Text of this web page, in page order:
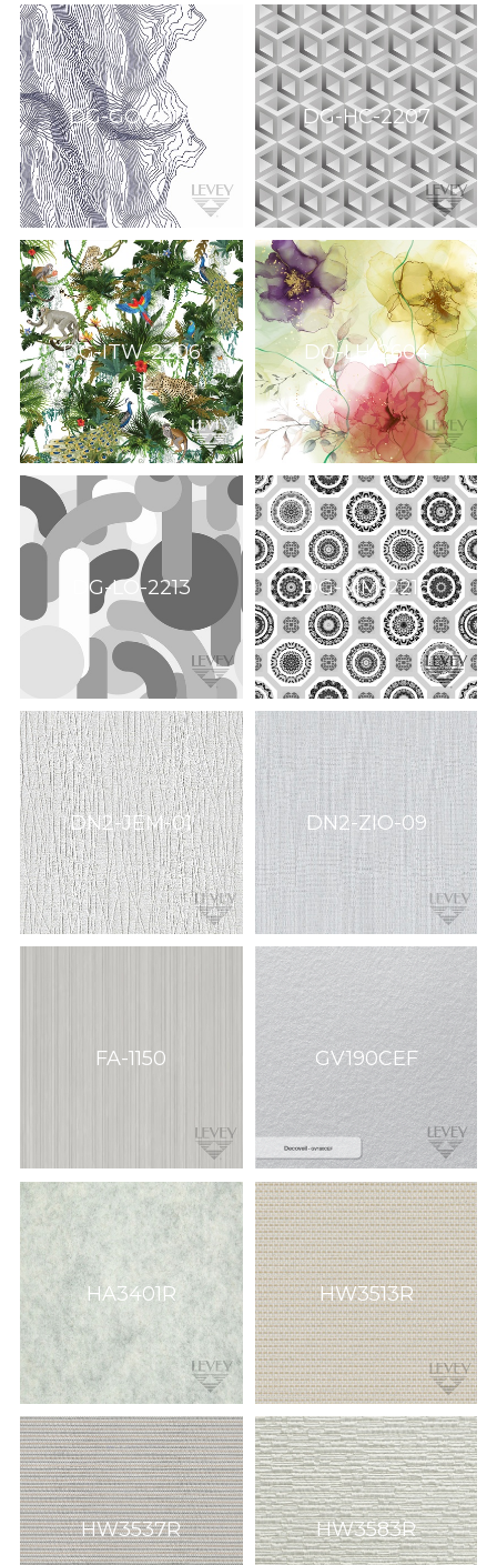
DG-GO-2214 DG-HC-2207
DG-ITW-2206 DG-LH-2604
DG-LO-2213 DG-MM-2216
DN2-JEM-01 DN2-ZIO-09
FA-1150 GV190CEF
HA3401R HW3513R
HW3537R HW3583R